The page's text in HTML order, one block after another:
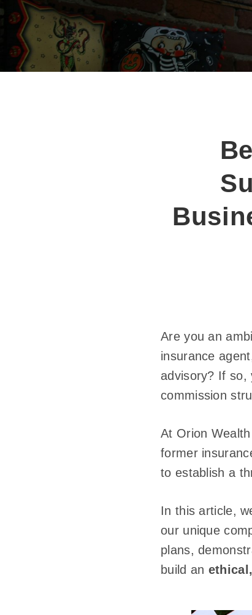
Are you an
insurance
advisory? If so,
commission
At Orion
former
to establish a
In this article,
our unique
plans,
build an